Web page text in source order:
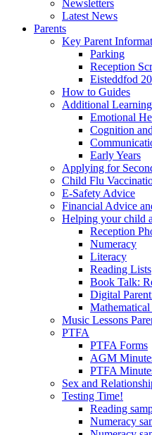
Newsletters
Latest News
Parents
Key Parent
Parking
Reception
Eisteddfod
How to Guides
Additional
Emotional
Cognition
Early Years
Applying for
Child Flu
E-Safety Advice
Financial Advice
Helping your child
Reception
Numeracy
Literacy
Reading Lists
Book Talk:
Digital
Music Lessons
PTFA
PTFA Forms
AGM
PTFA
Sex and
Testing Time!
Reading
Numeracy